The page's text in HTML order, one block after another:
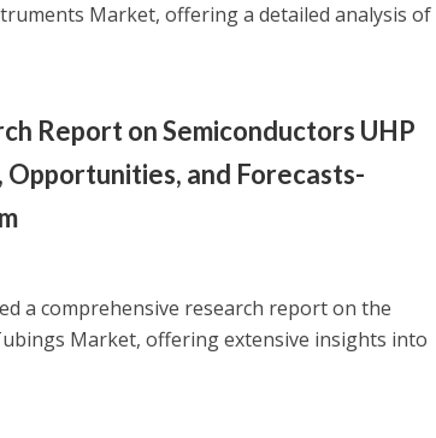
Market, offering a detailed analysis of
Report on Semiconductors UHP
Opportunities, and Forecasts-
a comprehensive research report on the
Market, offering extensive insights into